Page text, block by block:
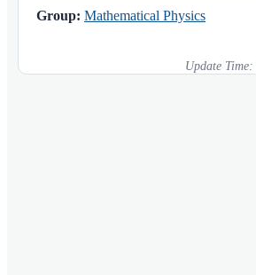
Group: Mathematical Physics
Update Time: